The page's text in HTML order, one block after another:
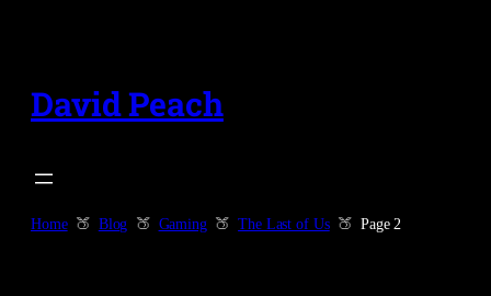
content
David Peach
Home Blog Gaming The Last of Us Page 2